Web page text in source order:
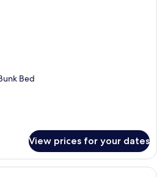
Bed
View prices for your dates